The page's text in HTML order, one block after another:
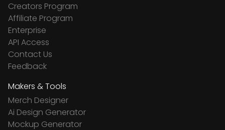
Creators Program
Affiliate Program
Enterprise
API Access
Contact Us
Feedback
Makers & Tools
Merch Designer
Ai Design Generator
Mockup Generator